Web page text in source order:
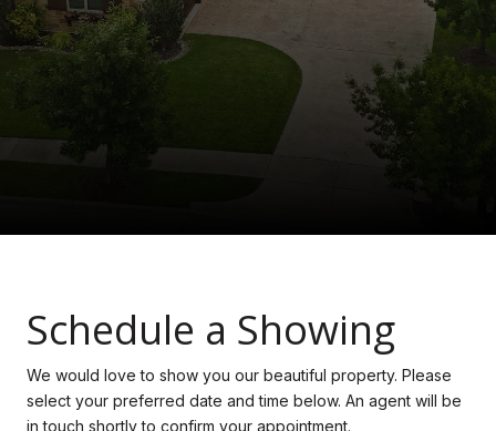
Schedule a Showing
We would love to show you our beautiful property. Please
select your preferred date and time below. An agent will be
in touch shortly to confirm your appointment.